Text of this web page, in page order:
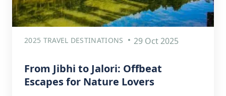
2025 TRAVEL DESTINATIONS 29 Oct 2025
From Jibhi to Jalori: Offbeat
Escapes for Nature Lovers